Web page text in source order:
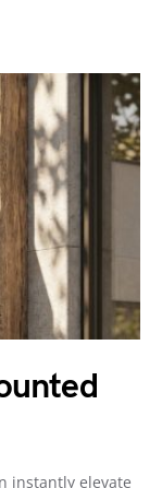
instantly elevate